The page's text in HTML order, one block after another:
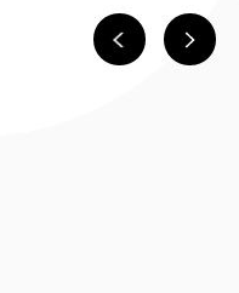
PreviousNext